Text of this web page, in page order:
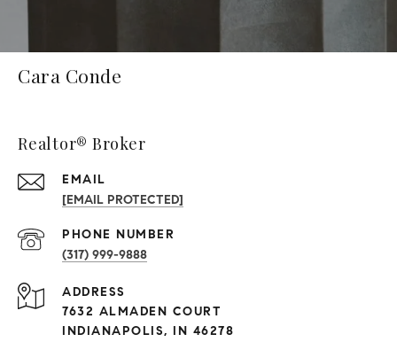
Cara Conde
Realtor® Broker
EMAIL
[EMAIL PROTECTED]
PHONE NUMBER
(317) 999-9888
ADDRESS
7632 ALMADEN COURT
INDIANAPOLIS, IN 46278